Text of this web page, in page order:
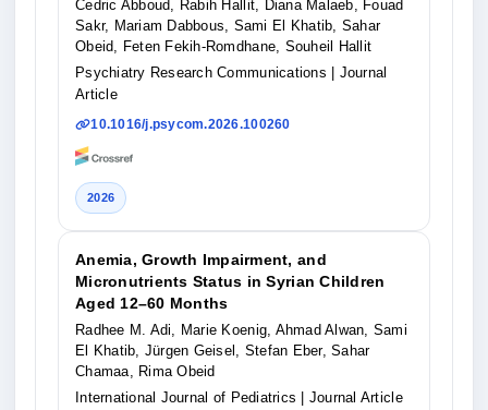
Cedric Abboud, Rabih Hallit, Diana Malaeb, Fouad
Sakr, Mariam Dabbous, Sami El Khatib, Sahar
Obeid, Feten Fekih-Romdhane, Souheil Hallit
Psychiatry Research Communications
| Journal
Article
10.1016/j.psycom.2026.100260
2026
Anemia, Growth Impairment, and
Micronutrients Status in Syrian Children
Aged 12–60 Months
Radhee M. Adi, Marie Koenig, Ahmad Alwan, Sami
El Khatib, Jürgen Geisel, Stefan Eber, Sahar
Chamaa, Rima Obeid
International Journal of Pediatrics
| Journal Article